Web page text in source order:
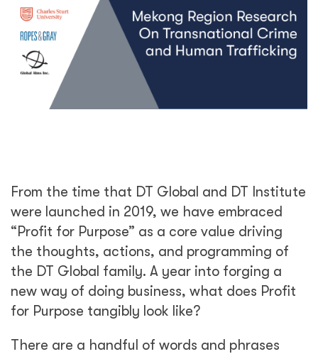
From the time that DT Global and DT Institute
were launched in 2019, we have embraced
“Profit for Purpose” as a core value driving
the thoughts, actions, and programming of
the DT Global family. A year into forging a
new way of doing business, what does Profit
for Purpose tangibly look like?
There are a handful of words and phrases